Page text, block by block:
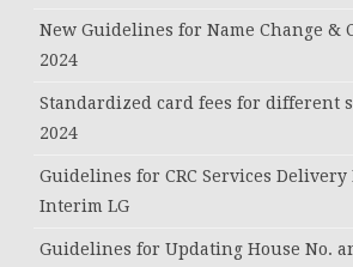
New Guidelines for Name Change &
2024
Standardized card fees for different
2024
Guidelines for CRC Services
Interim LG
Guidelines for Updating House No.